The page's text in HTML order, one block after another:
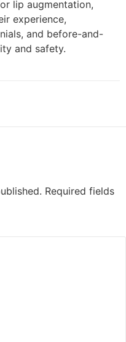
lip augmentation,
experience,
and before-and-
and safety.
Required fields